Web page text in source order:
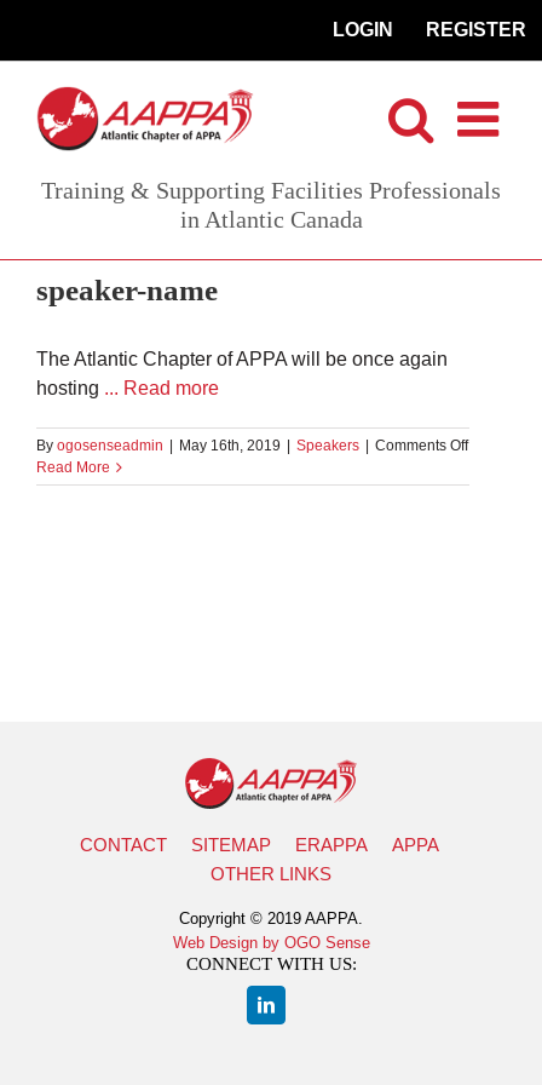
REGISTER
LOGIN
Training & Supporting Facilities Professionals
in Atlantic Canada
speaker-name
The Atlantic Chapter of APPA will be once again
hosting ... Read more
By ogosenseadmin May 16th, 2019 Speakers Comments Offon
Carr
Read More
CONTACT SITEMAP ERAPPA
APPA
OTHER LINKS
Copyright © 2019 AAPPA.
Web Design by OGO Sense
CONNECT WITH US: